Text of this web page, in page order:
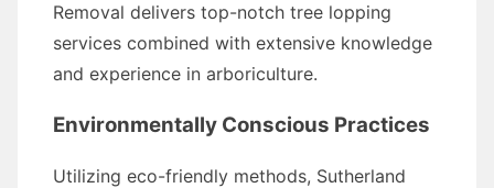
Removal delivers top-notch tree lopping
services combined with extensive knowledge
and experience in arboriculture.
Environmentally Conscious Practices
Utilizing eco-friendly methods, Sutherland